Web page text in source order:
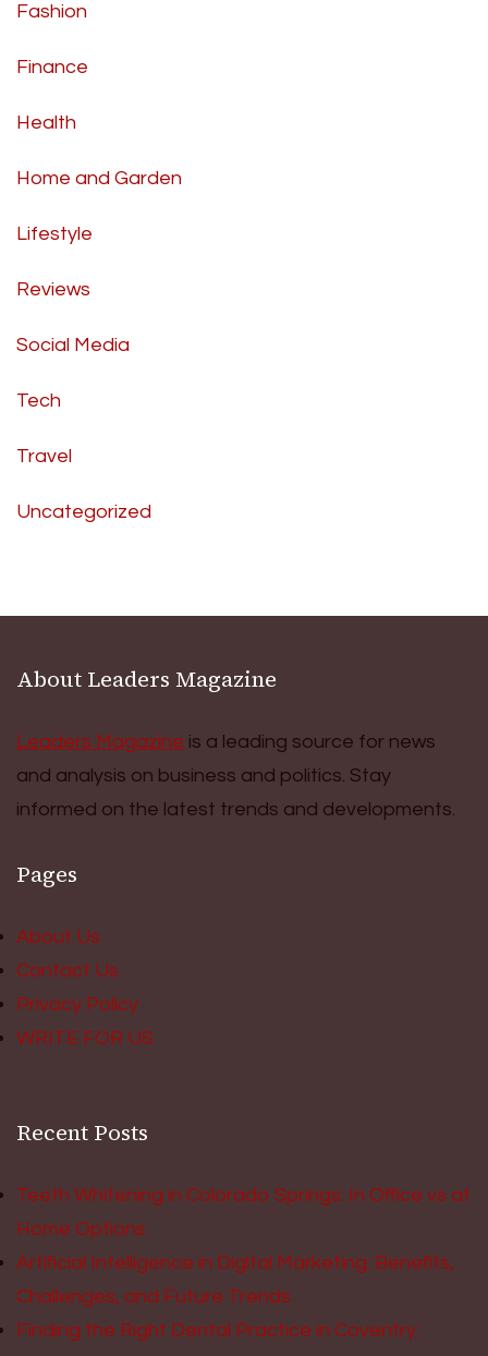
Fashion
Finance
Health
Home and Garden
Lifestyle
Reviews
Social Media
Tech
Travel
Uncategorized
About Leaders Magazine
Leaders Magazine is a leading source for news
and analysis on business and politics. Stay
informed on the latest trends and developments.
Pages
About Us
Contact Us
Privacy Policy
WRITE FOR US
Recent Posts
Teeth Whitening in Colorado Springs: In Office vs at
Home Options
Artificial Intelligence in Digital Marketing: Benefits,
Challenges, and Future Trends
Finding the Right Dental Practice in Coventry: